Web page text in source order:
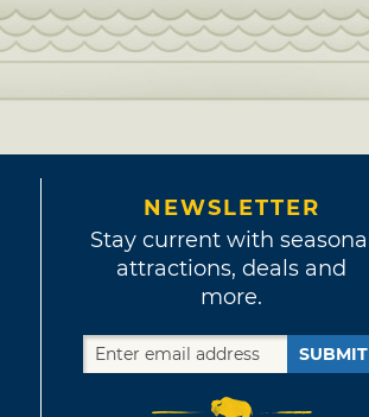
NEWSLETTER
Stay current with seasonal
attractions, deals and
more.
SUBMIT